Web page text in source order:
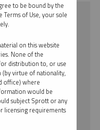
to be bound by the
of Use, your sole
on this website
None of the
distribution to, or use
virtue of nationality,
office) where
would be
subject Sprott or any
licensing requirements